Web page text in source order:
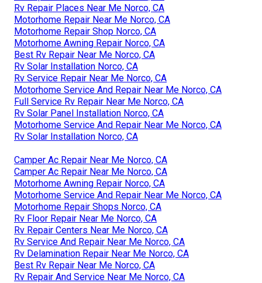
Rv Repair Places Near Me Norco, CA
Motorhome Repair Near Me Norco, CA
Motorhome Repair Shop Norco, CA
Motorhome Awning Repair Norco, CA
Best Rv Repair Near Me Norco, CA
Rv Solar Installation Norco, CA
Rv Service Repair Near Me Norco, CA
Motorhome Service And Repair Near Me Norco, CA
Full Service Rv Repair Near Me Norco, CA
Rv Solar Panel Installation Norco, CA
Motorhome Service And Repair Near Me Norco, CA
Rv Solar Installation Norco, CA
Camper Ac Repair Near Me Norco, CA
Camper Ac Repair Near Me Norco, CA
Motorhome Awning Repair Norco, CA
Motorhome Service And Repair Near Me Norco, CA
Motorhome Repair Shops Norco, CA
Rv Floor Repair Near Me Norco, CA
Rv Repair Centers Near Me Norco, CA
Rv Service And Repair Near Me Norco, CA
Rv Delamination Repair Near Me Norco, CA
Best Rv Repair Near Me Norco, CA
Rv Repair And Service Near Me Norco, CA